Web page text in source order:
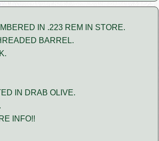
IN .223 REM IN STORE.
BARREL.
IN DRAB OLIVE.
INFO!!